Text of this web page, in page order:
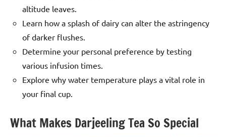
altitude leaves.
Learn how a splash of dairy can alter the astringency
of darker flushes.
Determine your personal preference by testing
various infusion times.
Explore why water temperature plays a vital role in
your final cup.
What Makes Darjeeling Tea So Special